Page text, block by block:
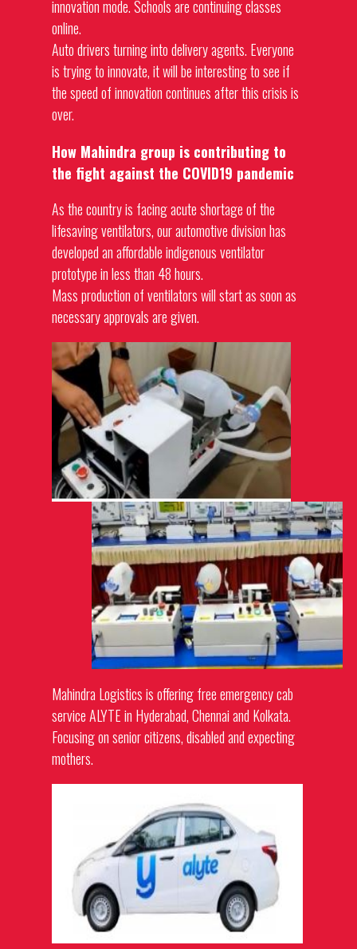
innovation mode. Schools are continuing classes
online.
Auto drivers turning into delivery agents. Everyone
is trying to innovate, it will be interesting to see if
the speed of innovation continues after this crisis is
over.
How Mahindra group is contributing to
the fight against the COVID19 pandemic
As the country is facing acute shortage of the
lifesaving ventilators, our automotive division has
developed an affordable indigenous ventilator
prototype in less than 48 hours.
Mass production of ventilators will start as soon as
necessary approvals are given.
Mahindra Logistics is offering free emergency cab
service ALYTE in Hyderabad, Chennai and Kolkata.
Focusing on senior citizens, disabled and expecting
mothers.